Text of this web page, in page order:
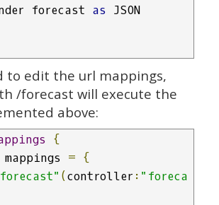
render forecast
as JSON
to edit the url mappings,
/forecast will execute the
above:
{
mappings = {
(controller : "foreca